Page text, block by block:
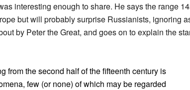
interesting enough to share. He says the range
but will probably surprise Russianists, ignoring
by Peter the Great, and goes on to explain the
from the second half of the fifteenth century is
few (or none) of which may be regarded